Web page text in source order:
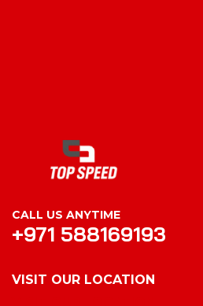
CALL US ANYTIME
+971 588169193
VISIT OUR LOCATION